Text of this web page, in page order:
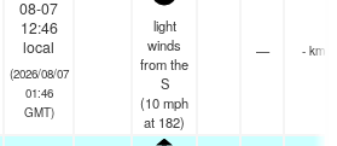
08-07
12:46
local
(2026/08/07
01:46
GMT)
light
winds
from the
S
(10mph
at 182)
— - km